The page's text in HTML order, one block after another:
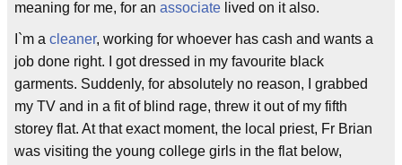
meaning for me, for an associate lived on it also.
I`m a cleaner, working for whoever has cash and wants a
job done right. I got dressed in my favourite black
garments. Suddenly, for absolutely no reason, I grabbed
my TV and in a fit of blind rage, threw it out of my fifth
storey flat. At that exact moment, the local priest, Fr Brian
was visiting the young college girls in the flat below,